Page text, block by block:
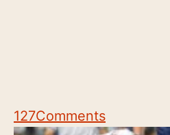
127Comments